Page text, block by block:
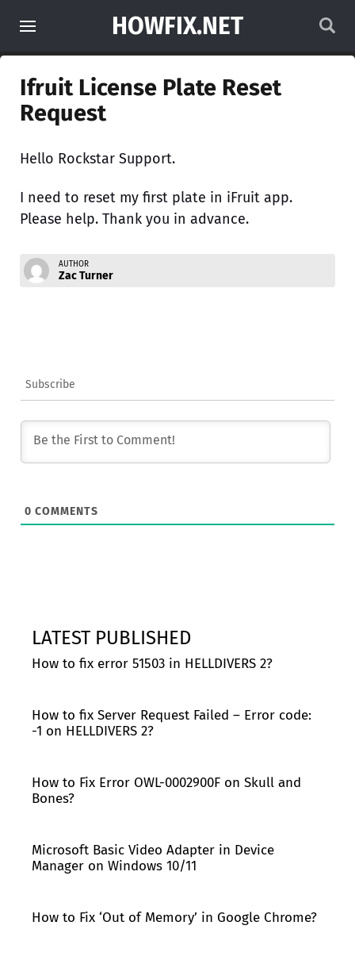
HOWFIX.NET
Ifruit License Plate Reset
Request
Hello Rockstar Support.
I need to reset my first plate in iFruit app.
Please help. Thank you in advance.
AUTHOR
Zac Turner
Subscribe
0 COMMENTS
LATEST PUBLISHED
How to fix error 51503 in HELLDIVERS 2?
How to fix Server Request Failed – Error code:
-1 on HELLDIVERS 2?
How to Fix Error OWL-0002900F on Skull and
Bones?
Microsoft Basic Video Adapter in Device
Manager on Windows 10/11
How to Fix ‘Out of Memory’ in Google Chrome?